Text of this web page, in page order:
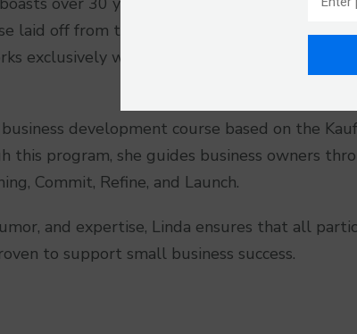
laid off from their jobs find their next BIG
exclusively with those ready to put in the
development course based on the
this program, she guides business owners
Commit, Refine, and Launch.
and expertise, Linda ensures that all
to support small business success.